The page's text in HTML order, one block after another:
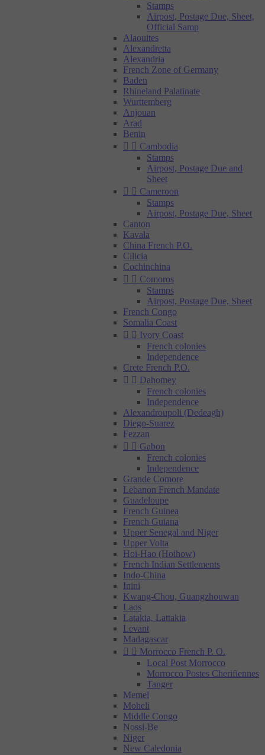
Stamps
Airpost, Postage Due, Sheet,
Official Samp
Alaouites
Alexandretta
Alexandria
French Zone of Germany
Baden
Rhineland Palatinate
Wurttemberg
Anjouan
Arad
Benin
  Cambodia
Stamps
Airpost, Postage Due and
Sheet
  Cameroon
Stamps
Airpost, Postage Due, Sheet
Canton
Kavala
China French P.O.
Cilicia
Cochinchina
  Comoros
Stamps
Airpost, Postage Due, Sheet
French Congo
Somalia Coast
  Ivory Coast
French colonies
Independence
Crete French P.O.
  Dahomey
French colonies
Independence
Alexandroupoli (Dedeagh)
Diego-Suarez
Fezzan
  Gabon
French colonies
Independence
Grande Comore
Lebanon French Mandate
Guadeloupe
French Guinea
French Guiana
Upper Senegal and Niger
Upper Volta
Hoi-Hao (Hoihow)
French Indian Settlements
Indo-China
Inini
Kwang-Chou, Guangzhouwan
Laos
Latakia, Lattakia
Levant
Madagascar
  Morrocco French P. O.
Local Post Morrocco
Morrocco Postes Cherifiennes
Tanger
Memel
Moheli
Middle Congo
Nossi-Be
Niger
New Caledonia